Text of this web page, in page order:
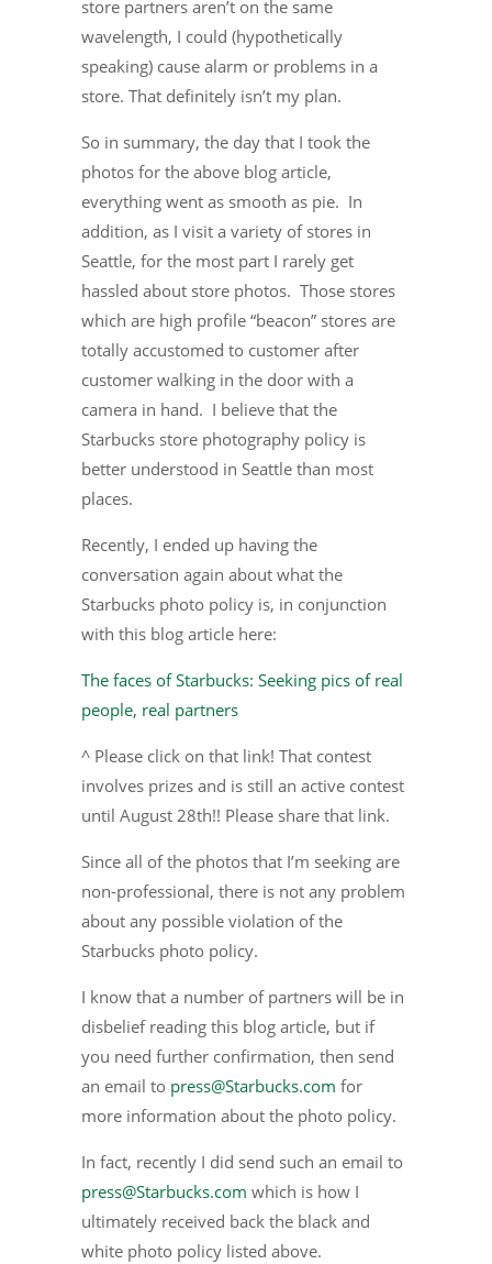
store partners aren’t on the same
wavelength, I could (hypothetically
speaking) cause alarm or problems in a
store. That definitely isn’t my plan.
So in summary, the day that I took the
photos for the above blog article,
everything went as smooth as pie. In
addition, as I visit a variety of stores in
Seattle, for the most part I rarely get
hassled about store photos. Those stores
which are high profile “beacon” stores are
totally accustomed to customer after
customer walking in the door with a
camera in hand. I believe that the
Starbucks store photography policy is
better understood in Seattle than most
places.
Recently, I ended up having the
conversation again about what the
Starbucks photo policy is, in conjunction
with this blog article here:
The faces of Starbucks: Seeking pics of real
people, real partners
^ Please click on that link! That contest
involves prizes and is still an active contest
until August 28th!! Please share that link.
Since all of the photos that I’m seeking are
non-professional, there is not any problem
about any possible violation of the
Starbucks photo policy.
I know that a number of partners will be in
disbelief reading this blog article, but if
you need further confirmation, then send
an email to press@Starbucks.com for
more information about the photo policy.
In fact, recently I did send such an email to
press@Starbucks.com which is how I
ultimately received back the black and
white photo policy listed above.